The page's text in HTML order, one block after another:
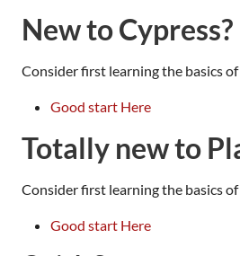
New to Cypress?
Consider first learning the basics
Good start Here
Totally new to
Consider first learning the basics
Good start Here